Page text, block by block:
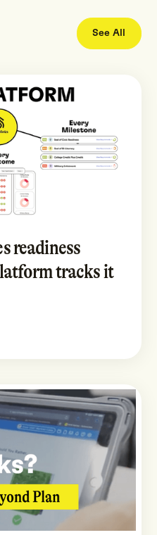
See All
readiness
tracks it